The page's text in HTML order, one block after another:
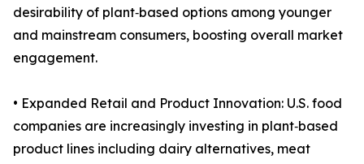
desirability of plant‑based options among younger
and mainstream consumers, boosting overall market
engagement.
• Expanded Retail and Product Innovation: U.S. food
companies are increasingly investing in plant‑based
product lines including dairy alternatives, meat